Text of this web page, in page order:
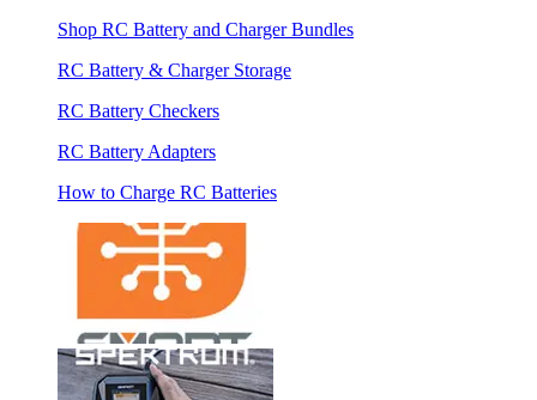
Shop RC Battery and Charger Bundles
RC Battery & Charger Storage
RC Battery Checkers
RC Battery Adapters
How to Charge RC Batteries